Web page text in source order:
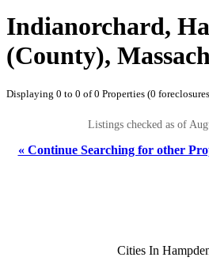
Indianorchard,
(County),
Displaying 0 to 0 of 0 Properties (0
Listings checked as of
« Continue Searching for other
Cities In